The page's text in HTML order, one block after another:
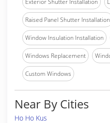
Exterior Shutter Installation
Raised Panel Shutter Installation
Window Insulation Installation
Windows Replacement
Custom Windows
Near By Cities
Ho Ho Kus